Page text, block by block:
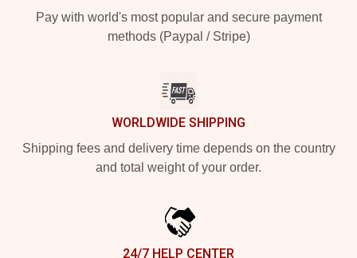
Pay with world's most popular and secure payment
methods (Paypal / Stripe)
WORLDWIDE SHIPPING
Shipping fees and delivery time depends on the country
and total weight of your order.
24/7 HELP CENTER